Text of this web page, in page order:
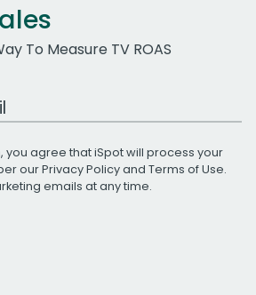
To Measure TV ROAS
you agree that iSpot will process your
ourPrivacy Policyand Terms of Use.
emails at any time.